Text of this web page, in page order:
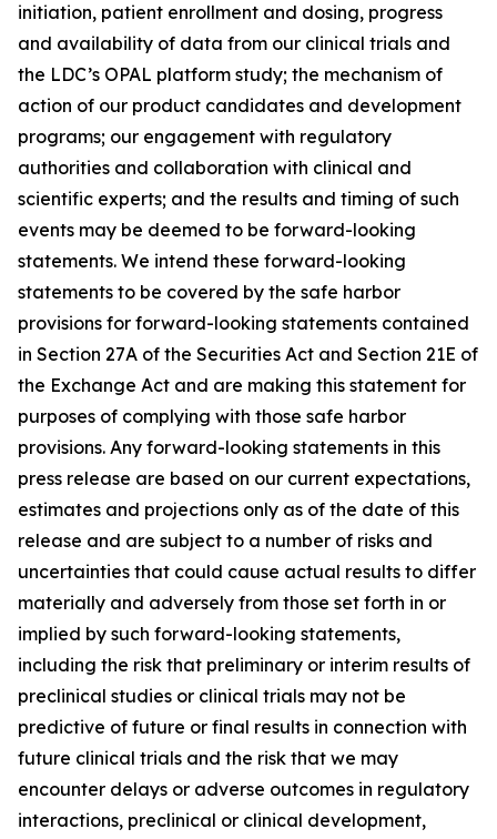
initiation, patient enrollment and dosing, progress
and availability of data from our clinical trials and
the LDC’s OPAL platform study; the mechanism of
action of our product candidates and development
programs; our engagement with regulatory
authorities and collaboration with clinical and
scientific experts; and the results and timing of such
events may be deemed to be forward-looking
statements. We intend these forward-looking
statements to be covered by the safe harbor
provisions for forward-looking statements contained
in Section 27A of the Securities Act and Section 21E of
the Exchange Act and are making this statement for
purposes of complying with those safe harbor
provisions. Any forward-looking statements in this
press release are based on our current expectations,
estimates and projections only as of the date of this
release and are subject to a number of risks and
uncertainties that could cause actual results to differ
materially and adversely from those set forth in or
implied by such forward-looking statements,
including the risk that preliminary or interim results of
preclinical studies or clinical trials may not be
predictive of future or final results in connection with
future clinical trials and the risk that we may
encounter delays or adverse outcomes in regulatory
interactions, preclinical or clinical development,